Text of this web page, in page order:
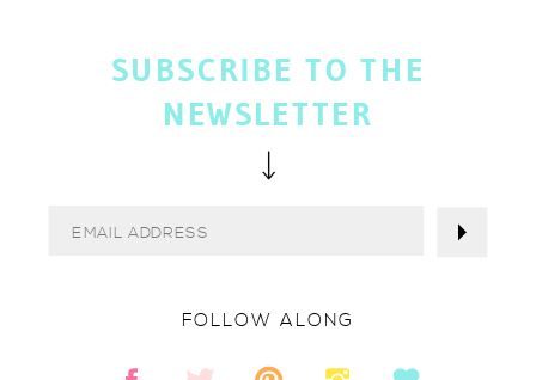
FOLLOW ALONG
SUBSCRIBE TO THE
NEWSLETTER